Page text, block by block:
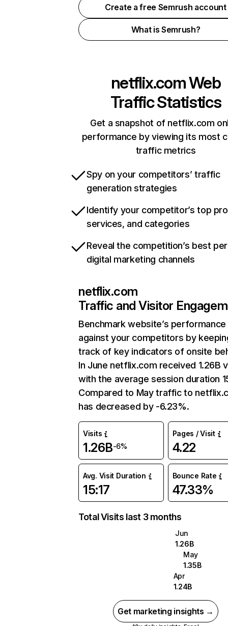
Create a free Semrush account
What is Semrush?
netflix.comWeb
Traffic Statistics
Get a snapshot of netflix.com
performance by viewing its most
traffic metrics
Spy on your competitors’ traffic
generation strategies
Identify your competitor’s top
services, and categories
Reveal the competition’s best
digital marketing channels
netflix.com
Traffic and Visitor
Benchmark website’s performance
against your competitors by
track of key indicators of onsite
In June netflix.com received 1.26B
with the average session duration
Compared to May traffic to
has decreased by -6.23%.
Visits
1.26B-6%
Pages / Visit
4.22
Avg. Visit Duration
15:17
Bounce Rate
47.33%
Total Visits last 3 months
Jun
1.26B
May
1.35B
Apr
1.24B
Get marketing insights →